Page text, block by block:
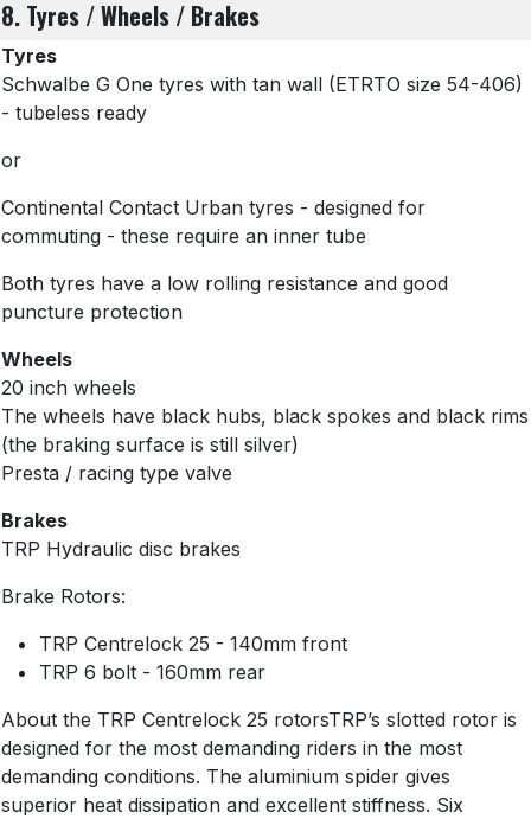
8. Tyres / Wheels / Brakes
Tyres
Schwalbe G One tyres with tan wall (ETRTO size 54-406)
- tubeless ready
or
Continental Contact Urban tyres - designed for
commuting - these require an inner tube
Both tyres have a low rolling resistance and good
puncture protection
Wheels
20 inch wheels
The wheels have black hubs, black spokes and black rims
(the braking surface is still silver)
Presta / racing type valve
Brakes
TRP Hydraulic disc brakes
Brake Rotors:
TRP Centrelock 25 - 140mm front
TRP 6 bolt - 160mm rear
About the TRP Centrelock 25 rotorsTRP’s slotted rotor is
designed for the most demanding riders in the most
demanding conditions. The aluminium spider gives
superior heat dissipation and excellent stiffness. Six